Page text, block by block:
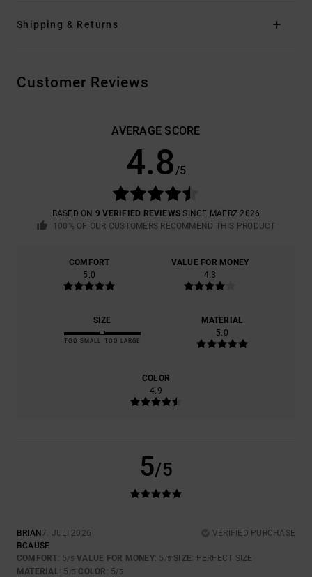
Shipping & Returns
Customer Reviews
AVERAGE SCORE
4.8/5
BASED ON 9 VERIFIED REVIEWS SINCE MÄERZ 2026
100% OF OUR CUSTOMERS RECOMMEND THIS PRODUCT
COMFORT
5.0
VALUE FOR MONEY
4.3
SIZE
TOO SMALL TOO LARGE
MATERIAL
5.0
COLOR
4.9
5/5
BRIAN 7. JULI 2026
VERIFIED PURCHASE
BCAUSE
COMFORT: 5/5 VALUE FOR MONEY: 5 /5 SIZE: PERFECT SIZE
MATERIAL: 5 /5 COLOR : 5/5